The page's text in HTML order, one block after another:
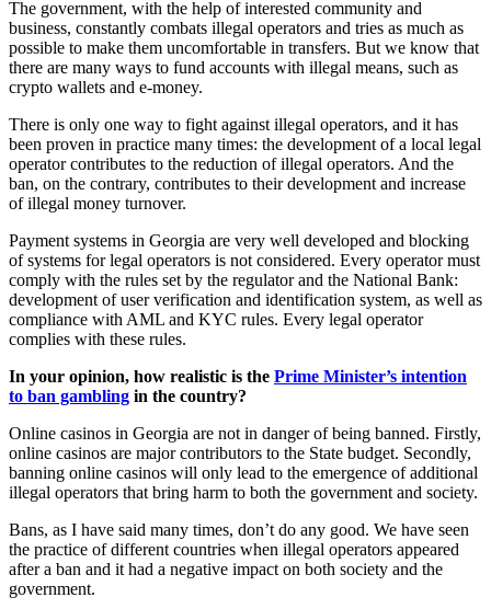
The government, with the help of interested community and
business, constantly combats illegal operators and tries as much as
possible to make them uncomfortable in transfers. But we know that
there are many ways to fund accounts with illegal means, such as
crypto wallets and e-money.
There is only one way to fight against illegal operators, and it has
been proven in practice many times: the development of a local legal
operator contributes to the reduction of illegal operators. And the
ban, on the contrary, contributes to their development and increase
of illegal money turnover.
Payment systems in Georgia are very well developed and blocking
of systems for legal operators is not considered. Every operator must
comply with the rules set by the regulator and the National Bank:
development of user verification and identification system, as well as
compliance with AML and KYC rules. Every legal operator
complies with these rules.
In your opinion, how realistic is the Prime Minister’s intention
to ban gambling in the country?
Online casinos in Georgia are not in danger of being banned. Firstly,
online casinos are major contributors to the State budget. Secondly,
banning online casinos will only lead to the emergence of additional
illegal operators that bring harm to both the government and society.
Bans, as I have said many times, don’t do any good. We have seen
the practice of different countries when illegal operators appeared
after a ban and it had a negative impact on both society and the
government.